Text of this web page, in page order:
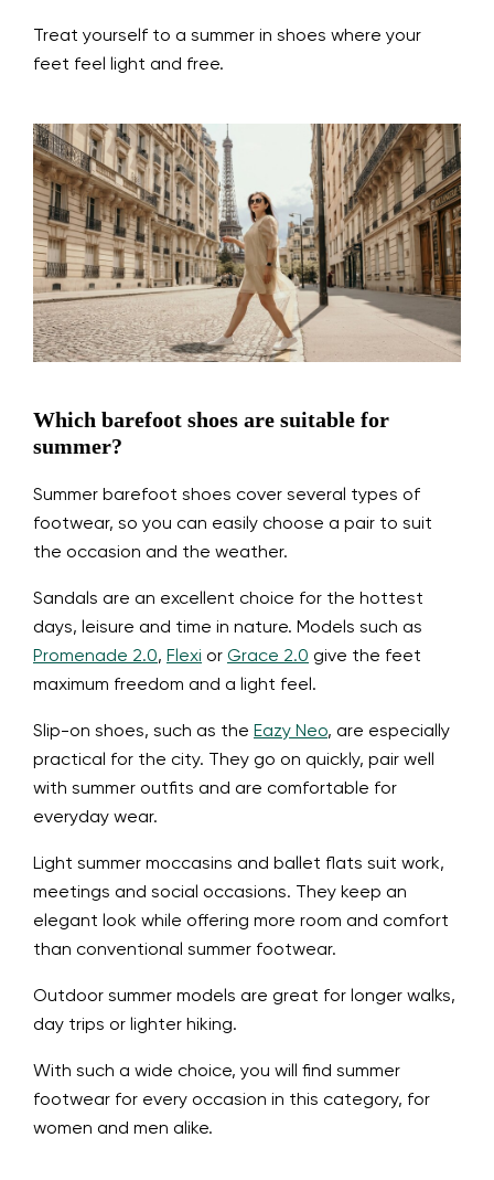
Treat yourself to a summer in shoes where your
feet feel light and free.
Which barefoot shoes are suitable for
summer?
Summer barefoot shoes cover several types of
footwear, so you can easily choose a pair to suit
the occasion and the weather.
Sandals are an excellent choice for the hottest
days, leisure and time in nature. Models such as
Promenade 2.0, Flexi or Grace 2.0 give the feet
maximum freedom and a light feel.
Slip-on shoes, such as the Eazy Neo, are especially
practical for the city. They go on quickly, pair well
with summer outfits and are comfortable for
everyday wear.
Light summer moccasins and ballet flats suit work,
meetings and social occasions. They keep an
elegant look while offering more room and comfort
than conventional summer footwear.
Outdoor summer models are great for longer walks,
day trips or lighter hiking.
With such a wide choice, you will find summer
footwear for every occasion in this category, for
women and men alike.